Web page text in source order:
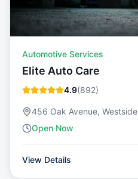
Automotive Services
Elite Auto Care
4.9(892)
456 Oak Avenue, Westside
Open Now
View Details